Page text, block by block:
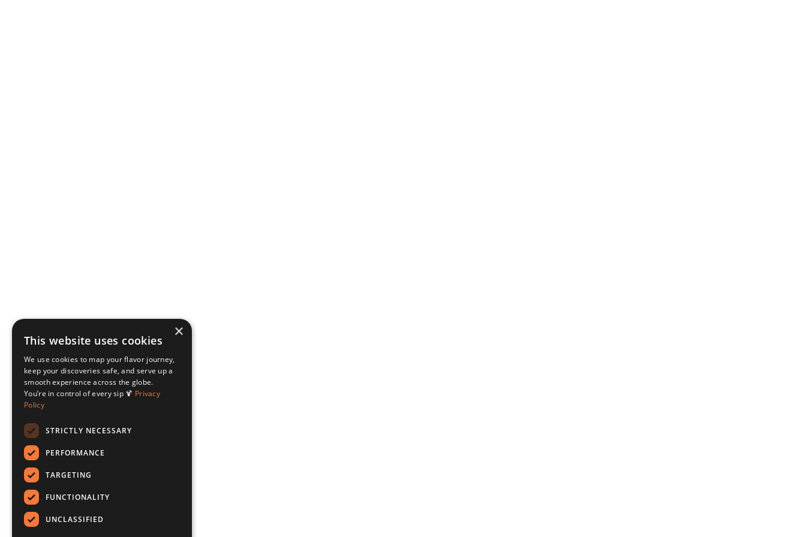
×
This website uses cookies
We use cookies to map your flavor journey,
keep your discoveries safe, and serve up a
smooth experience across the globe.
You’re in control of every sip 🍹 Privacy
Policy
STRICTLY NECESSARY
PERFORMANCE
TARGETING
FUNCTIONALITY
UNCLASSIFIED